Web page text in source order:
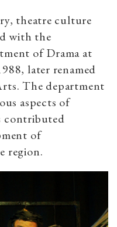
theatre culture
with the
of Drama at
later renamed
The department
aspects of
contributed
of
region.